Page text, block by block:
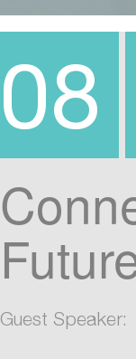
08
Guest Speaker: